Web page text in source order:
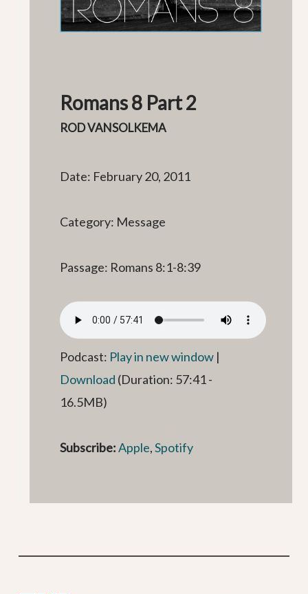
Romans 8 Part 2
ROD VANSOLKEMA
Date: February 20, 2011
Category: Message
Passage: Romans 8:1-8:39
Podcast: Play in new window |
Download (Duration: 57:41 -
16.5MB)
Subscribe:Apple,Spotify